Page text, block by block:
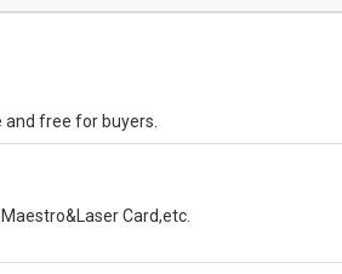
free for buyers.
Card,etc.